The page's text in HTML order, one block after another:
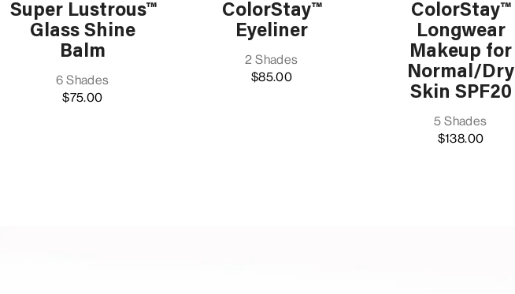
Super Lustrous™
Glass Shine
Balm
6 Shades
$75.00
ColorStay™
Eyeliner
2 Shades
$85.00
ColorStay™
Longwear
Makeup for
Normal/Dry
Skin SPF20
5 Shades
$138.00